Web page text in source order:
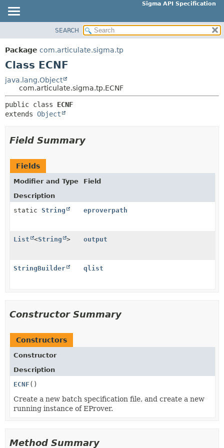
Sigma API Specification
PACKAGE
CLASS
TREE
DEPRECATED
INDEX
SUMMARY:
SEARCH
Package com.articulate.sigma.tp
Class ECNF
java.lang.Object
com.articulate.sigma.tp.ECNF
public class ECNF
extends Object
Field Summary
Fields
Modifier and Type
Field
Description
static String eproverpath
List <String > output
StringBuilder qlist
Constructor Summary
Constructors
Constructor
Description
ECNF ()
Create a new batch specification file, and create a new
running instance of EProver.
Method Summary